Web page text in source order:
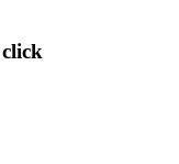
click